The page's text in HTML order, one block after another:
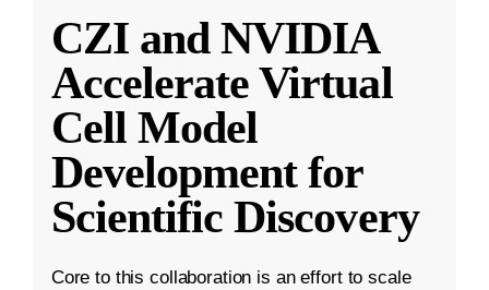
CZI and NVIDIA
Accelerate Virtual
Cell Model
Development for
Scientific Discovery
Core to this collaboration is an effort to scale